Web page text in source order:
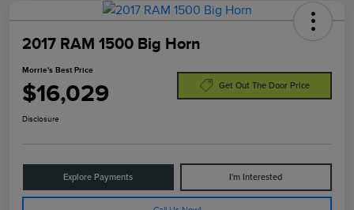
2017 RAM 1500 Big Horn
Morrie's Best Price
$16,029 Get Out The Door Price
Disclosure
Explore Payments I'm Interested